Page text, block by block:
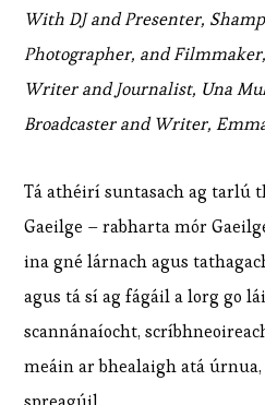
With DJ and Presenter,
Photographer, and
Writer and Journalist, Una
Broadcaster and Writer,
Tá athéirí suntasach ag tarlú
Gaeilge – rabharta mór
ina gné lárnach agus
agus tá sí ag fágáil a lorg go
scannánaíocht,
meáin ar bhealaigh atá